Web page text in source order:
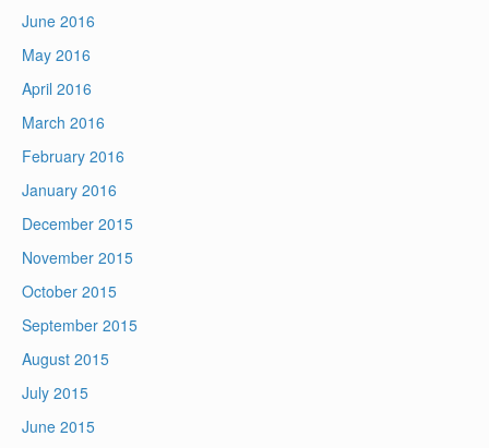
June 2016
May 2016
April 2016
March 2016
February 2016
January 2016
December 2015
November 2015
October 2015
September 2015
August 2015
July 2015
June 2015